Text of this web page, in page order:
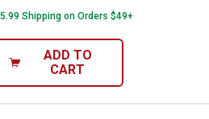
Shipping on Orders $49+
ADD TO
CART